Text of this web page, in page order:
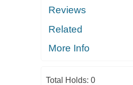
Reviews
Related
More Info
Total Holds: 0